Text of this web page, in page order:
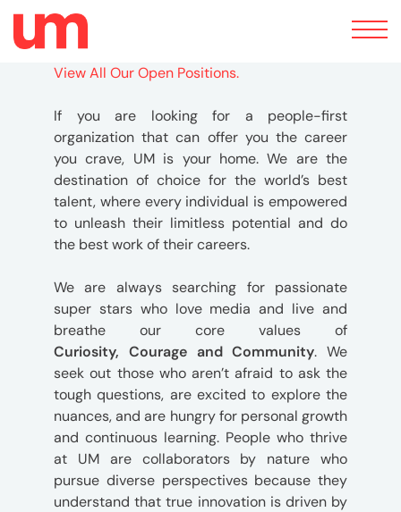
Toggle
navigation
View All Our Open Positions.
If you are looking for a people-first
organization that can offer you the career
you crave, UM is your home. We are the
destination of choice for the world’s best
talent, where every individual is empowered
to unleash their limitless potential and do
the best work of their careers.
We are always searching for passionate
super stars who love media and live and
breathe our core values of
Curiosity, Courage and Community. We
seek out those who aren’t afraid to ask the
tough questions, are excited to explore the
nuances, and are hungry for personal growth
and continuous learning. People who thrive
at UM are collaborators by nature who
pursue diverse perspectives because they
understand that true innovation is driven by